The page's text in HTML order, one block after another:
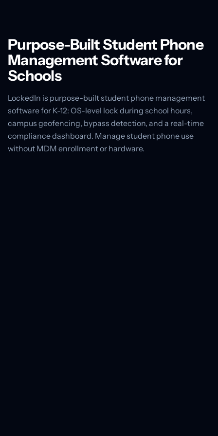
Purpose-Built Student Phone
Management Software for
Schools
LockedIn is purpose-built student phone management
software for K-12: OS-level lock during school hours,
campus geofencing, bypass detection, and a real-time
compliance dashboard. Manage student phone use
without MDM enrollment or hardware.